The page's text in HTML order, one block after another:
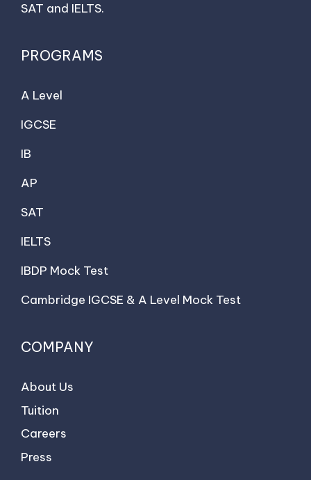
SAT and IELTS.
PROGRAMS
A Level
IGCSE
IB
AP
SAT
IELTS
IBDP Mock Test
Cambridge IGCSE & A Level Mock Test
COMPANY
About Us
Tuition
Careers
Press